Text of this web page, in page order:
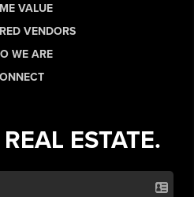
VALUE
VENDORS
WE ARE
ESTATE.